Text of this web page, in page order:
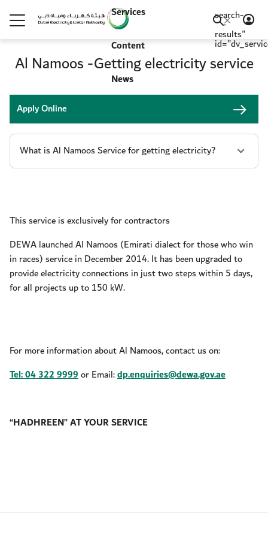
search-
-
results"
Services
Content
News
Al Namoos -Getting electricity service
Apply Online
This service is exclusively for contractors
DEWA launched Al Namoos (Emirati dialect for those who win
in races) service in December 2014. It has been upgraded to
provide electricity connections in just two steps within 5 days,
for all projects up to 150 kW.
For more information about Al Namoos, contact us on:
Tel: 04 322 9999or Email:dp.enquiries@dewa.gov.ae
“HADHREEN” AT YOUR SERVICE